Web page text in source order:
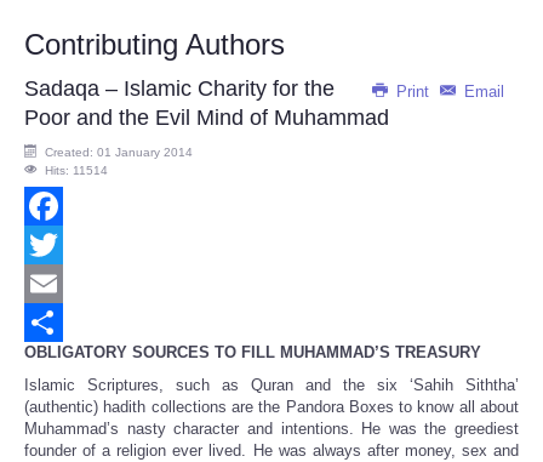
Contributing Authors
Print Email
Sadaqa – Islamic Charity for the
Poor and the Evil Mind of Muhammad
Created: 01 January 2014
Hits: 11514
Facebook
Twitter
Email
Share
OBLIGATORY SOURCES TO FILL MUHAMMAD’S TREASURY
Islamic Scriptures, such as Quran and the six ‘Sahih Siththa’
(authentic) hadith collections are the Pandora Boxes to know all about
Muhammad’s nasty character and intentions. He was the greediest
founder of a religion ever lived. He was always after money, sex and